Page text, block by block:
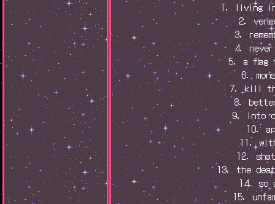
1. living
2.
3.
4.
5. a flag
6.
7. kill
8.
9. into
10.
11.
12.
13. the
14. so
15.